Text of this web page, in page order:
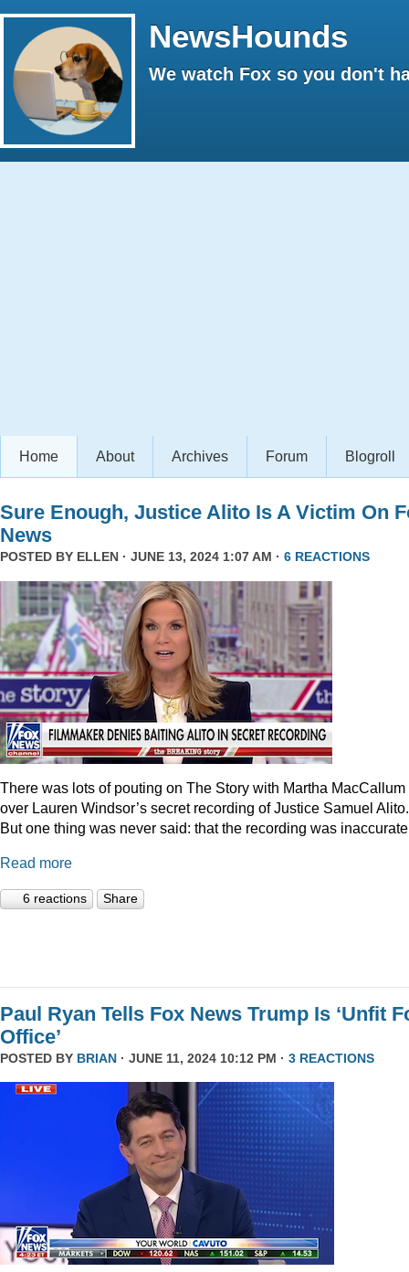
NewsHounds
We watch Fox so you don't
Home About Archives Forum Blogroll
Sure Enough, Justice Alito Is A Victim On
News
POSTED BY ELLEN · JUNE 13, 2024 1:07 AM · 6 REACTIONS
There was lots of pouting on The Story with Martha MacCallum
over Lauren Windsor’s secret recording of Justice Samuel Alito.
But one thing was never said: that the recording was
Read more
6 reactions Share
Paul Ryan Tells Fox News Trump Is ‘Unfit
Office’
POSTED BY BRIAN · JUNE 11, 2024 10:12 PM · 3 REACTIONS